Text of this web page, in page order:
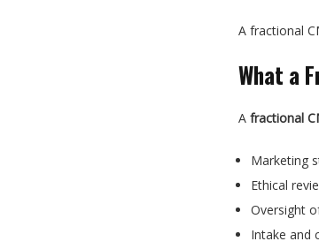
A fractional
What a
A fractional
Marketing
Ethical
Oversight
Intake and